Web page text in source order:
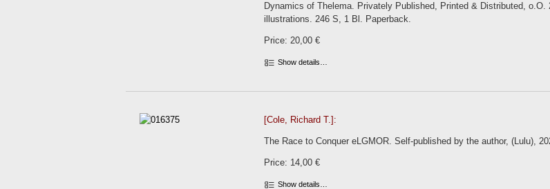
Dynamics of Thelema. Privately Published, Printed & Distributed,
illustrations. 246 S, 1 Bl. Paperback.
Price: 20,00 €
Show details…
[Cole, Richard T.]:
The Race to Conquer eLGMOR. Self-published by the author, (Lulu),
Price: 14,00 €
Show details…